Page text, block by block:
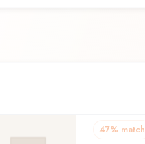
47% match